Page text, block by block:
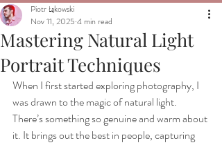
Mastering Natural Light
Portrait Techniques
Piotr Łąkowski
Nov 11, 2025 4 min read
When I first started exploring photography, I
was drawn to the magic of natural light.
There’s something so genuine and warm about
it. It brings out the best in people, capturing